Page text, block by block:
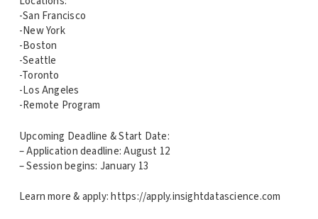
-San Francisco
-New York
-Boston
-Seattle
-Toronto
-Los Angeles
-Remote Program
Upcoming Deadline & Start Date:
– Application deadline: August 12
– Session begins: January 13
Learn more & apply: https://apply.insightdatascience.com